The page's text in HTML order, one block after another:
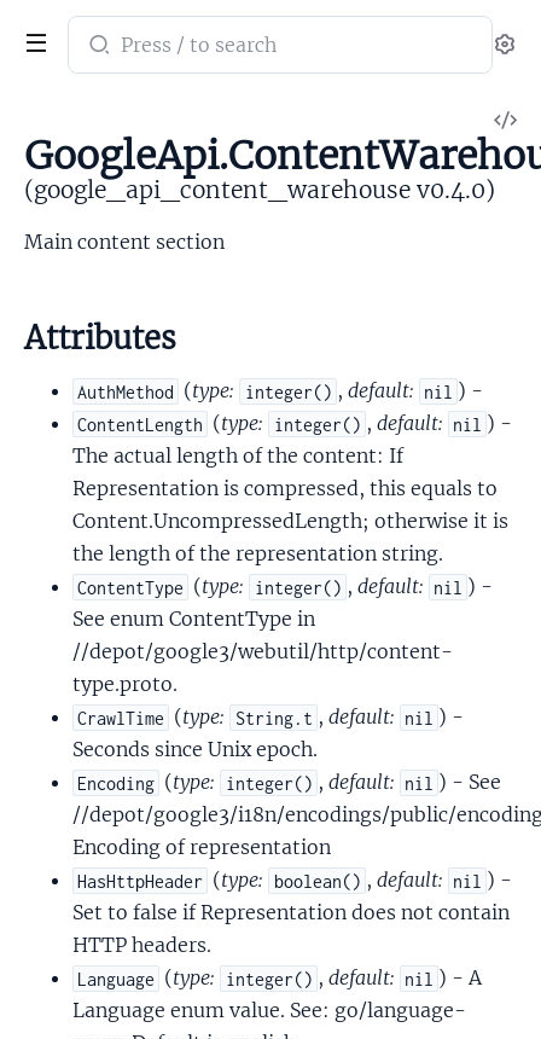
Search
documentation
google_api_content_warehouse
(google_api_content_warehouse v0.4.0)
Main content section
Attributes
AuthMethod (type: integer() , default: nil ) -
ContentLength (type: integer() , default: nil ) -
The actual length of the content: If
Representation is compressed, this equals to
Content.UncompressedLength; otherwise it is
the length of the representation string.
ContentType (type: integer() , default: nil ) -
See enum ContentType in
//depot/google3/webutil/http/content-
type.proto.
CrawlTime (type: String.t , default: nil ) -
Seconds since Unix epoch.
Encoding (type: integer() , default: nil ) - See
//depot/google3/i18n/encodings/public/
Encoding of representation
HasHttpHeader (type: boolean() , default: nil ) -
Set to false if Representation does not contain
HTTP headers.
Language (type: integer() , default: nil ) - A
Language enum value. See: go/language-